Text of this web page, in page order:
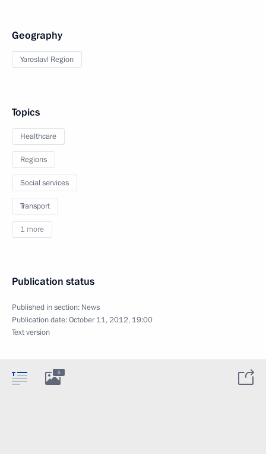
Geography
Yaroslavl Region
Topics
Healthcare
Regions
Social services
Transport
1 more
Publication status
Published in section: News
Publication date:October 11, 2012, 19:00
Text version
5